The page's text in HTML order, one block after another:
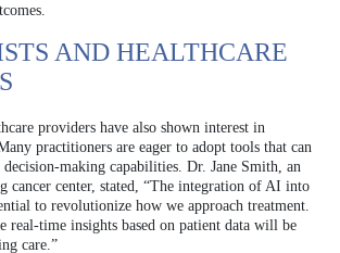
AND HEALTHCARE
providers have also shown interest in
practitioners are eager to adopt tools that can
making capabilities. Dr. Jane Smith, an
cancer center, stated, “The integration of AI into
to revolutionize how we approach treatment.
real-time insights based on patient data will be
care.”